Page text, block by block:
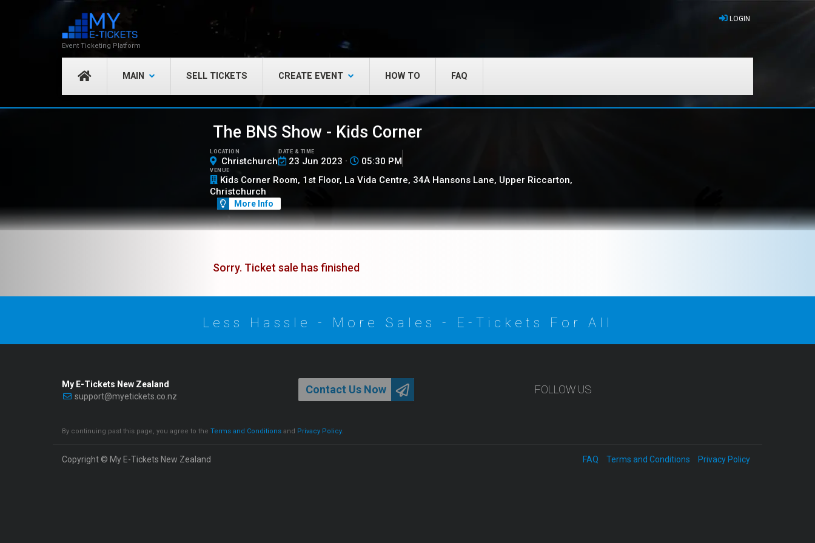
Event Ticketing Platform
LOGIN
MAIN SELL TICKETS CREATE EVENT HOW TO FAQ
The BNS Show - Kids Corner
LOCATION
Christchurch
DATE & TIME
23 Jun 2023 · 05:30 PM
VENUE
Kids Corner Room, 1st Floor, La Vida Centre, 34A Hansons Lane, Upper Riccarton,
Christchurch
More Info
Sorry. Ticket sale has finished
Less Hassle - More Sales - E-Tickets For All
My E-Tickets New Zealand
support@myetickets.co.nz
Contact Us Now FOLLOW US
By continuing past this page, you agree to the Terms and Conditions and Privacy Policy.
Copyright © My E-Tickets New Zealand FAQ Terms and Conditions Privacy Policy